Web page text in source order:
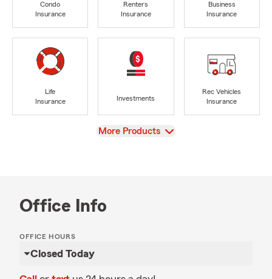
Condo
Insurance
Renters
Insurance
Business
Insurance
Life
Insurance
Investments
Rec Vehicles
Insurance
View
More Products
Office Info
OFFICE HOURS
Closed Today